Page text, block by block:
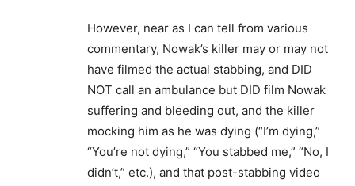
However, near as I can tell from various
commentary, Nowak’s killer may or may not
have filmed the actual stabbing, and DID
NOT call an ambulance but DID film Nowak
suffering and bleeding out, and the killer
mocking him as he was dying (“I’m dying,”
“You’re not dying,” “You stabbed me,” “No, I
didn’t,” etc.), and that post-stabbing video